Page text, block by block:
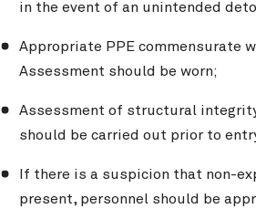
in the event of an unintended
Appropriate PPE commensurate
Assessment should be worn;
Assessment of structural
should be carried out prior to
If there is a suspicion that non-
present, personnel should be